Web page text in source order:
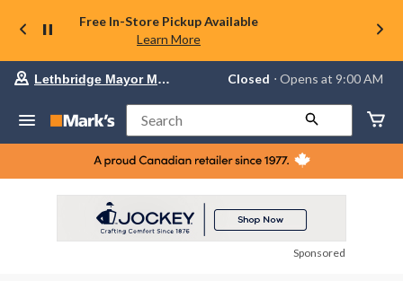
Free In-Store Pickup Available
Learn More
Your
store
Lethbridge
Mayor
Magrath,
currently
at
Lethbridge Mayor Magrath Closed ⋅ Opens at 9:00 AM
Search
Sponsored